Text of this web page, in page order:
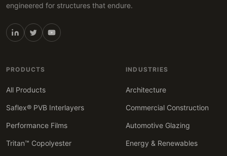
engineered for structures that endure.
PRODUCTS
All Products
Saflex® PVB Interlayers
Performance Films
Tritan™ Copolyester
INDUSTRIES
Architecture
Commercial Construction
Automotive Glazing
Energy & Renewables